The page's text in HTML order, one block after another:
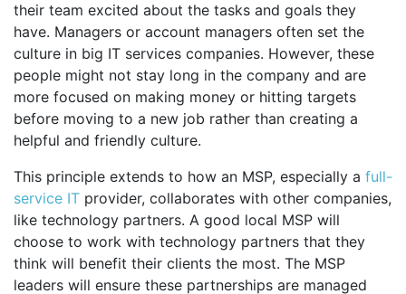
their team excited about the tasks and goals they
have. Managers or account managers often set the
culture in big IT services companies. However, these
people might not stay long in the company and are
more focused on making money or hitting targets
before moving to a new job rather than creating a
helpful and friendly culture.
This principle extends to how an MSP, especially a full-
service IT provider, collaborates with other companies,
like technology partners. A good local MSP will
choose to work with technology partners that they
think will benefit their clients the most. The MSP
leaders will ensure these partnerships are managed